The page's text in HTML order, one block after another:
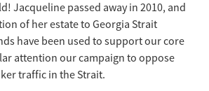
Jacqueline passed away in 2010, and
of her estate to Georgia Strait
have been used to support our core
attention our campaign to oppose
trafﬁc in the Strait.